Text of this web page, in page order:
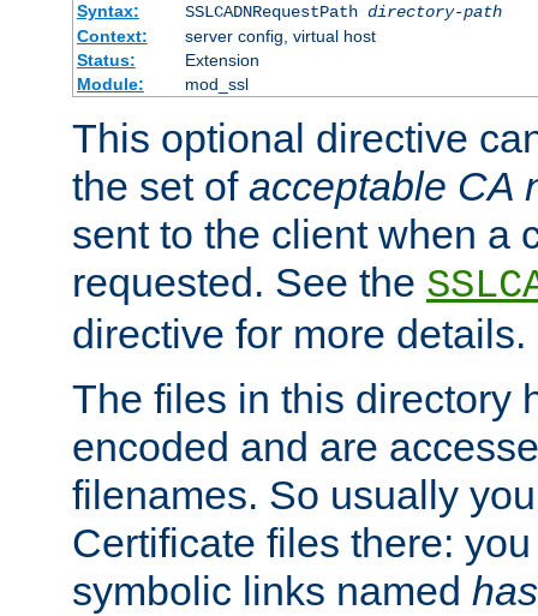
Syntax:
SSLCADNRequestPath directory-path
Context:
server config, virtual host
Status:
Extension
Module:
mod_ssl
This optional directive
the set of acceptable CA
sent to the client when a
requested. See the
directive for more details.
The files in this directory
encoded and are
filenames. So usually
Certificate files there:
symbolic links named